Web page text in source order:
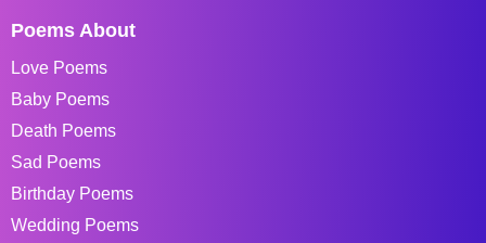
Poems About
Love Poems
Baby Poems
Death Poems
Sad Poems
Birthday Poems
Wedding Poems